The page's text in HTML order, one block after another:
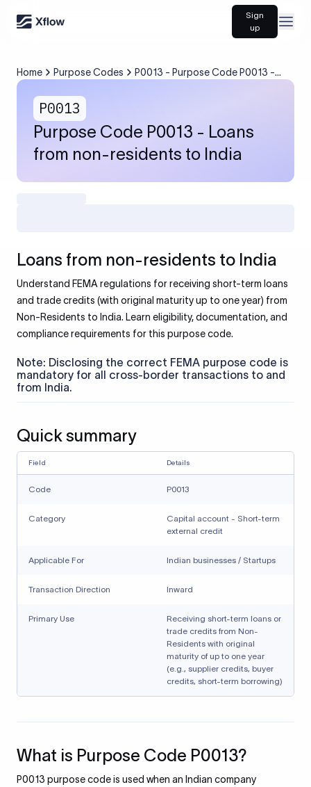
Sign
up
Home Purpose Codes
P0013 - Purpose Code P0013 -
P0013
Purpose Code P0013 - Loans
from non-residents to India
Loans from non-residents to India
Understand FEMA regulations for receiving short-term loans
and trade credits (with original maturity up to one year) from
Non-Residents to India. Learn eligibility, documentation, and
compliance requirements for this purpose code.
Note: Disclosing the correct FEMA purpose code is
mandatory for all cross-border transactions to and
from India.
Quick summary
Field Details
Code P0013
Category
Capital account - Short-term
external credit
Applicable For Indian businesses / Startups
Transaction Direction Inward
Primary Use
Receiving short-term loans or
trade credits from Non-
Residents with original
maturity of up to one year
(e.g., supplier credits, buyer
credits, short-term borrowing)
What is Purpose Code P0013?
P0013 purpose code is used when an Indian company